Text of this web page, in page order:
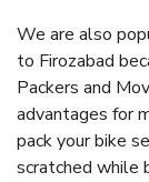
We are also
to Firozabad
Packers and
advantages for
pack your bike
scratched while